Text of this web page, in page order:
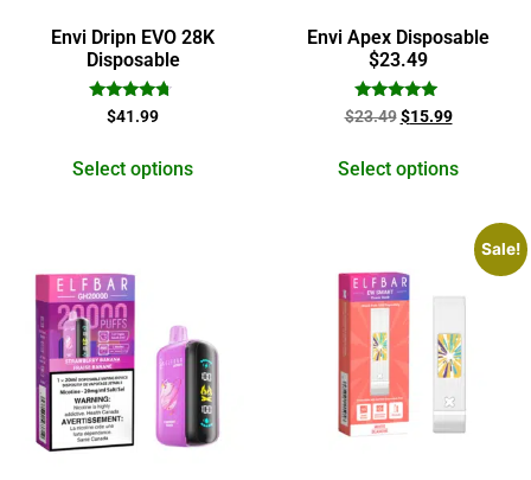
Envi Dripn EVO 28K
Disposable
Rated
4.50
$41.99
Select options
Envi Apex Disposable
$23.49
Rated
5.00
$23.49 $15.99
Select options
Sale!